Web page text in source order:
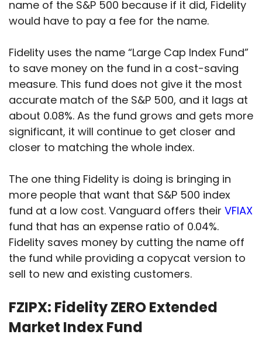
name of the S&P 500 because if it did, Fidelity
would have to pay a fee for the name.
Fidelity uses the name “Large Cap Index Fund”
to save money on the fund in a cost-saving
measure. This fund does not give it the most
accurate match of the S&P 500, and it lags at
about 0.08%. As the fund grows and gets more
significant, it will continue to get closer and
closer to matching the whole index.
The one thing Fidelity is doing is bringing in
more people that want that S&P 500 index
fund at a low cost. Vanguard offers their VFIAX
fund that has an expense ratio of 0.04%.
Fidelity saves money by cutting the name off
the fund while providing a copycat version to
sell to new and existing customers.
FZIPX: Fidelity ZERO Extended
Market Index Fund